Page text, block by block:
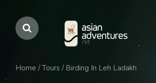
Home / Tours /Birding In Leh Ladakh